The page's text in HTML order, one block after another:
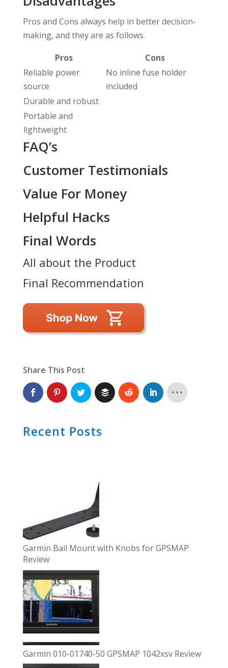
Pros and Cons always help in better decision-
making, and they are as follows.
Pros
Cons
Reliable power
source
No inline fuse holder
included
Durable and robust
Portable and
lightweight
FAQ’s
Customer Testimonials
Value For Money
Helpful Hacks
Final Words
All about the Product
Final Recommendation
Share This Post
Recent Posts
Garmin Bail Mount with Knobs for GPSMAP
Review
Garmin 010-01740-50 GPSMAP 1042xsv Review